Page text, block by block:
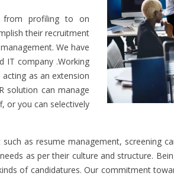
from profiling to on
their recruitment
We have
IT company .Working
as an extension
solution can manage
or you can selectively
as resume management, screening
as per their culture and structure.
of candidatures. Our commitment